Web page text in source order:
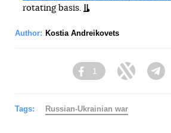
rotating basis.
Author: Kostia Andreikovets
Facebook
1
Twitter
Tags: Russian-Ukrainian war